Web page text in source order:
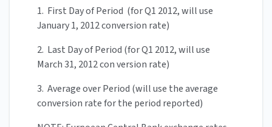
1. First Day of Period (for Q1 2012, will use
January 1, 2012 conversion rate)
2. Last Day of Period (for Q1 2012, will use
March 31, 2012 con version rate)
3. Average over Period (will use the average
conversion rate for the period reported)